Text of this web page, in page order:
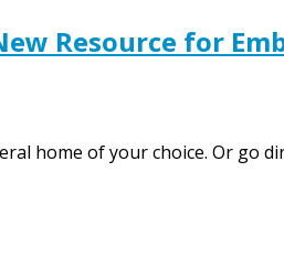
Resource for
home of your choice. Or go